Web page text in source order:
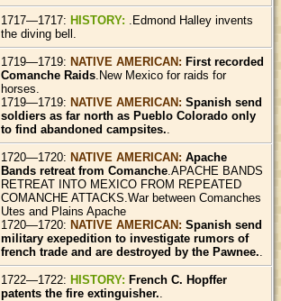
1717—1717:HISTORY:
.Edmond Halley invents
the diving bell.
1719—1719:NATIVE AMERICAN:First recorded
Comanche Raids .New Mexico for raids for
horses.
1719—1719:NATIVE AMERICAN:Spanish send
soldiers as far north as Pueblo Colorado only
to find abandoned campsites.
1720—1720:NATIVE AMERICAN:Apache
Bands retreat from Comanche .APACHE BANDS
RETREAT INTO MEXICO FROM REPEATED
COMANCHE ATTACKS.War between Comanches
Utes and Plains Apache
1720—1720:NATIVE AMERICAN:Spanish send
military exepedition to investigate rumors of
french trade and are destroyed by the Pawnee.
1722—1722:HISTORY:French C. Hopffer
patents the fire extinguisher.